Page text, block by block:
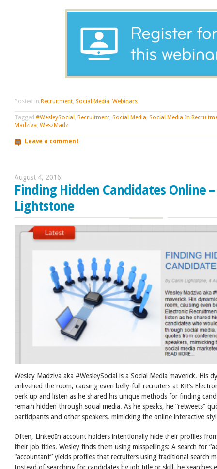
Posted in Recruitment Social Media Webinars
Tagged #WesleySocial , Recruitment, Social Media, Social Media In
Madziva, WeszMadz
Leave a comment
August 4, 2016
Finding Hidden Candidates Online
Lightstone
Wesley Madziva aka #WesleySocial is a Social Media maverick. His
enlivened the room, causing even belly-full recruiters at KR’s
perk up and listen as he shared his unique methods for finding
remain hidden through social media. As he speaks, he “retweets”
participants and other speakers, mimicking the online interactive
Often, LinkedIn account holders intentionally hide their profiles
their job titles. Wesley finds them using misspellings: A search for
“accountant” yields profiles that recruiters using traditional search
Instead of searching for candidates by job title or skill, he searches